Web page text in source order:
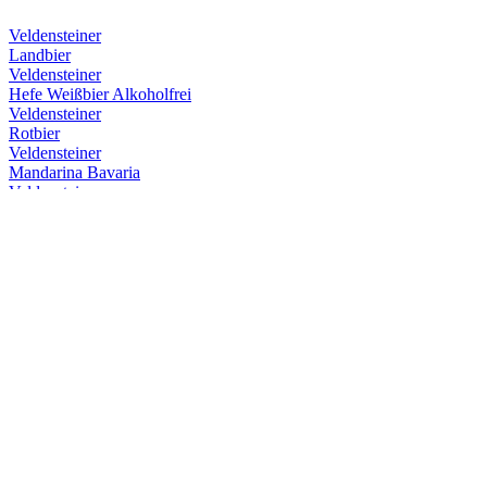
Veldensteiner
Landbier
Veldensteiner
Hefe Weißbier Alkoholfrei
Veldensteiner
Rotbier
Veldensteiner
Mandarina Bavaria
Veldensteiner